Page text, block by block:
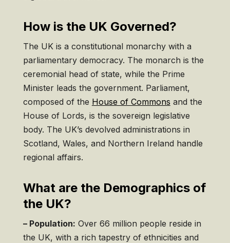
How is the UK Governed?
The UK is a constitutional monarchy with a
parliamentary democracy. The monarch is the
ceremonial head of state, while the Prime
Minister leads the government. Parliament,
composed of the House of Commons and the
House of Lords, is the sovereign legislative
body. The UK’s devolved administrations in
Scotland, Wales, and Northern Ireland handle
regional affairs.
What are the Demographics of
the UK?
– Population: Over 66 million people reside in
the UK, with a rich tapestry of ethnicities and